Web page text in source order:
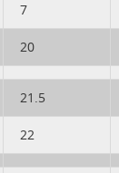
7
20
21.5
22